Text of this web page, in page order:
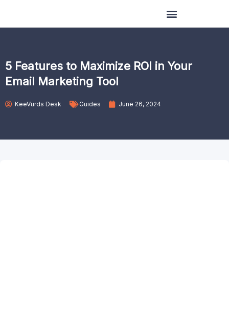
content
5 Features to Maximize ROI in Your
Email Marketing Tool
KeeVurds Desk Guides June 26, 2024